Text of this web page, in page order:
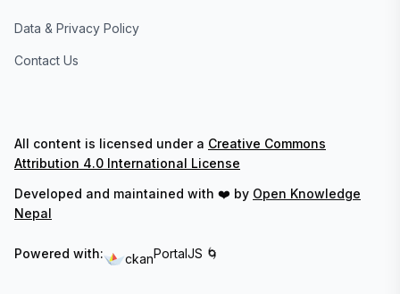
Data & Privacy Policy
Contact Us
All content is licensed under a Creative Commons
Attribution 4.0 International License
Developed and maintained with ❤️ by Open Knowledge
Nepal
Powered with: ckanPortalJS 🌀